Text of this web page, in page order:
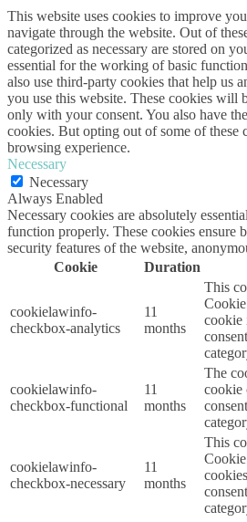
This website uses cookies to improve
navigate through the website. Out of
categorized as necessary are stored on
essential for the working of basic
also use third-party cookies that help us
you use this website. These cookies will
only with your consent. You also have
cookies. But opting out of some of these
browsing experience.
Necessary
Necessary
Always Enabled
Necessary cookies are absolutely
function properly. These cookies ensure
security features of the website,
Cookie
Duration
cookielawinfo-
checkbox-analytics
11
months
This
cookie
cookielawinfo-
checkbox-functional
11
months
The
cookie
cookielawinfo-
checkbox-necessary
11
months
This